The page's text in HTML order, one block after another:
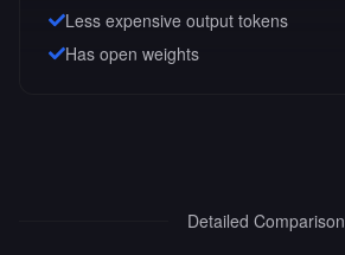
Less expensive output tokens
Has open weights
Detailed Comparison